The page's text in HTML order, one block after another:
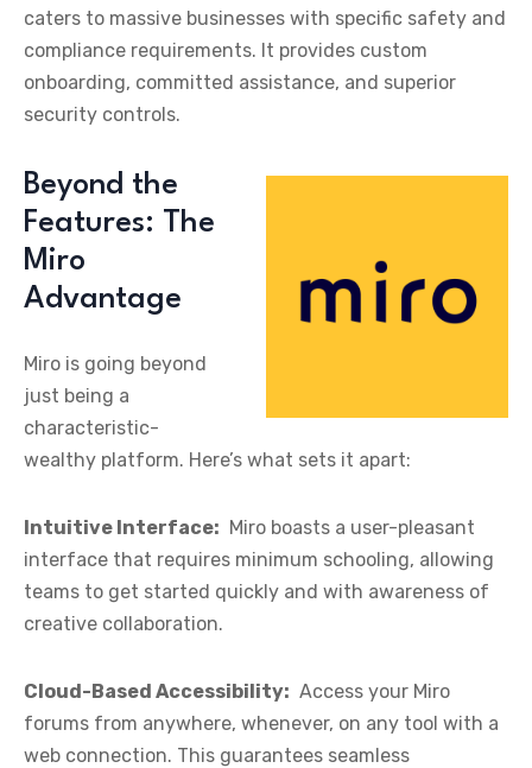
caters to massive businesses with specific safety and
compliance requirements. It provides custom
onboarding, committed assistance, and superior
security controls.
Beyond the
Features: The
Miro
Advantage
Miro is going beyond
just being a
characteristic-
wealthy platform. Here’s what sets it apart:
Intuitive Interface: Miro boasts a user-pleasant
interface that requires minimum schooling, allowing
teams to get started quickly and with awareness of
creative collaboration.
Cloud-Based Accessibility: Access your Miro
forums from anywhere, whenever, on any tool with a
web connection. This guarantees seamless